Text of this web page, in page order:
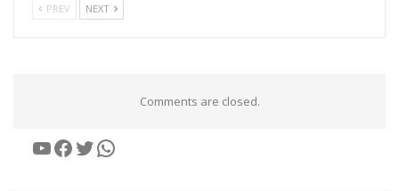
PREV NEXT
Comments are closed.
YouTube
Facebook
Twitter
WhatsApp